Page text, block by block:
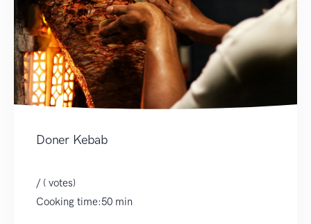
Doner Kebab
/ ( votes)
Cooking time:50 min